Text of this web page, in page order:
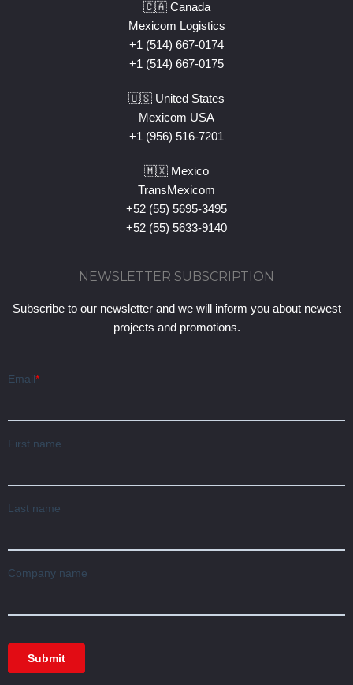
🇨🇦 Canada
Mexicom Logistics
+1 (514) 667-0174
+1 (514) 667-0175
🇺🇸 United States
Mexicom USA
+1 (956) 516-7201
🇲🇽 Mexico
TransMexicom
+52 (55) 5695-3495
+52 (55) 5633-9140
NEWSLETTER SUBSCRIPTION
Subscribe to our newsletter and we will inform you about newest
projects and promotions.